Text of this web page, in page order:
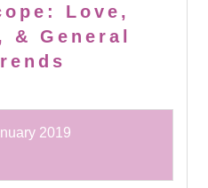
Love,
& General
2019